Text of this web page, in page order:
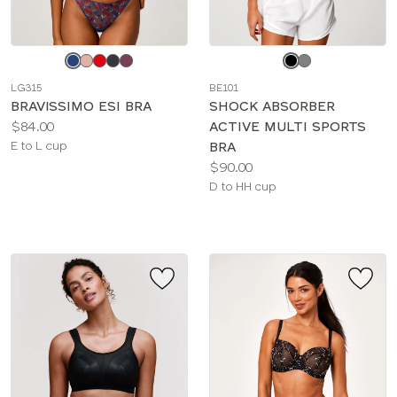
color
LG315
BRAVISSIMO ESI BRA
Price:
$84.00
Available
E to L cup
color
BE101
SHOCK ABSORBER
ACTIVE MULTI SPORTS
BRA
Price:
$90.00
Available
D to HH cup